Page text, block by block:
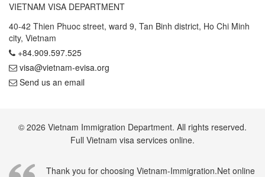
VIETNAM VISA DEPARTMENT
40-42 Thien Phuoc street, ward 9, Tan Binh district, Ho Chi Minh
city, Vietnam
+84.909.597.525
visa@vietnam-evisa.org
Send us an email
© 2026 Vietnam Immigration Department. All rights reserved.
Full Vietnam visa services online.
Thank you for choosing Vietnam-Immigration.Net online